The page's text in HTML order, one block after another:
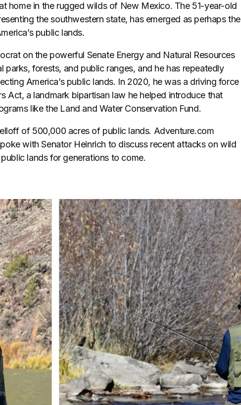
home in the rugged wilds of New Mexico. The 51-year-old
the southwestern state, has emerged as perhaps the
public lands.
on the powerful Senate Energy and Natural Resources
parks, forests, and public ranges, and he has repeatedly
America’s public lands. In 2020, he was a driving force
Act, a landmark bipartisan law he helped introduce that
like the Land and Water Conservation Fund.
of 500,000 acres of public lands. Adventure.com
with Senator Heinrich to discuss recent attacks on wild
lands for generations to come.